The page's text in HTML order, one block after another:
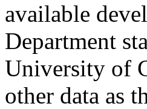
available
Department
University of
other data as